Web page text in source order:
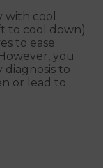
with cool
to cool down)
to ease
you
diagnosis to
or lead to